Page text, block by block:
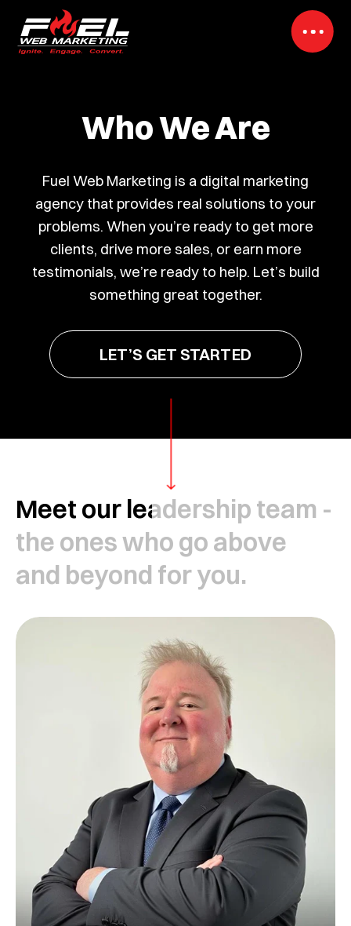
Who We Are
Fuel Web Marketing is a digital marketing
agency that provides real solutions to your
problems. When you’re ready to get more
clients, drive more sales, or earn more
testimonials, we’re ready to help. Let’s build
something great together.
LET’S GET STARTED
Meet our leadership team -
the ones who go above
and beyond for you.